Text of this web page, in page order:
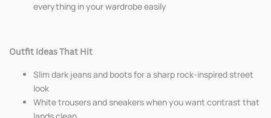
everything in your wardrobe easily
Outfit Ideas That Hit
Slim dark jeans and boots for a sharp rock-inspired street
look
White trousers and sneakers when you want contrast that